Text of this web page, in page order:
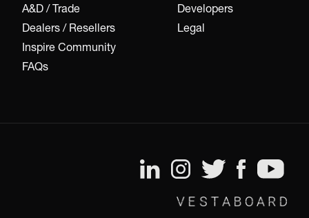
A&D / Trade
Dealers / Resellers
Inspire Community
FAQs
Developers
Legal